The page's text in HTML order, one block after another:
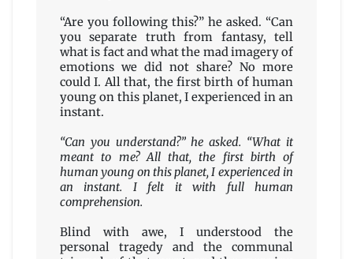
“Are you following this?” he asked. “Can
you separate truth from fantasy, tell
what is fact and what the mad imagery of
emotions we did not share? No more
could I. All that, the first birth of human
young on this planet, I experienced in an
instant.
“Can you understand?” he asked. “What it
meant to me? All that, the first birth of
human young on this planet, I experienced in
an instant. I felt it with full human
comprehension.
Blind with awe, I understood the
personal tragedy and the communal